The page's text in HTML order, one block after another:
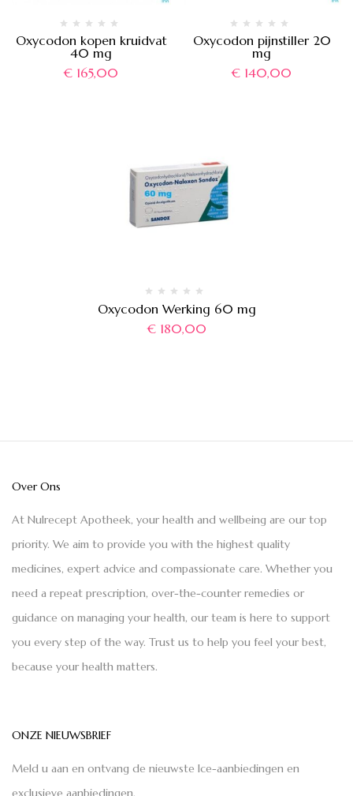
Oxycodon kopen kruidvat
40 mg
€ 165,00
Oxycodon pijnstiller 20
mg
€ 140,00
Oxycodon Werking 60 mg
€180,00
Over Ons
At Nulrecept Apotheek, your health and wellbeing are our top
priority. We aim to provide you with the highest quality
medicines, expert advice and compassionate care. Whether you
need a repeat prescription, over-the-counter remedies or
guidance on managing your health, our team is here to support
you every step of the way. Trust us to help you feel your best,
because your health matters.
ONZE NIEUWSBRIEF
Meld u aan en ontvang de nieuwste Ice-aanbiedingen en
exclusieve aanbiedingen.